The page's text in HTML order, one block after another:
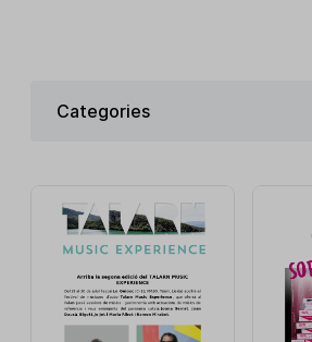
Categories